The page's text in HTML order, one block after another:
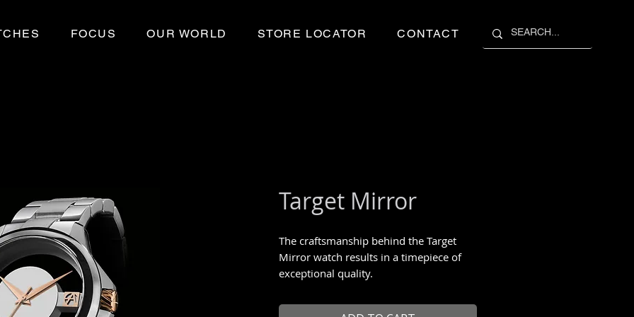
FOCUS OUR WORLD STORE LOCATOR CONTACT
Target Mirror
The craftsmanship behind the Target
Mirror watch results in a timepiece of
exceptional quality.